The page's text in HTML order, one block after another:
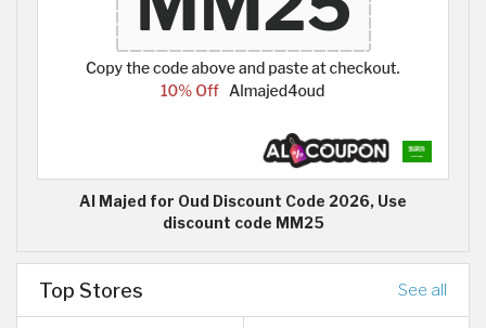
Al Majed for Oud Discount Code 2026, Use
discount code MM25
Top Stores See all